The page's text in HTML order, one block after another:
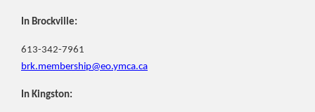
In Brockville:
613-342-7961
brk.membership@eo.ymca.ca
In Kingston: